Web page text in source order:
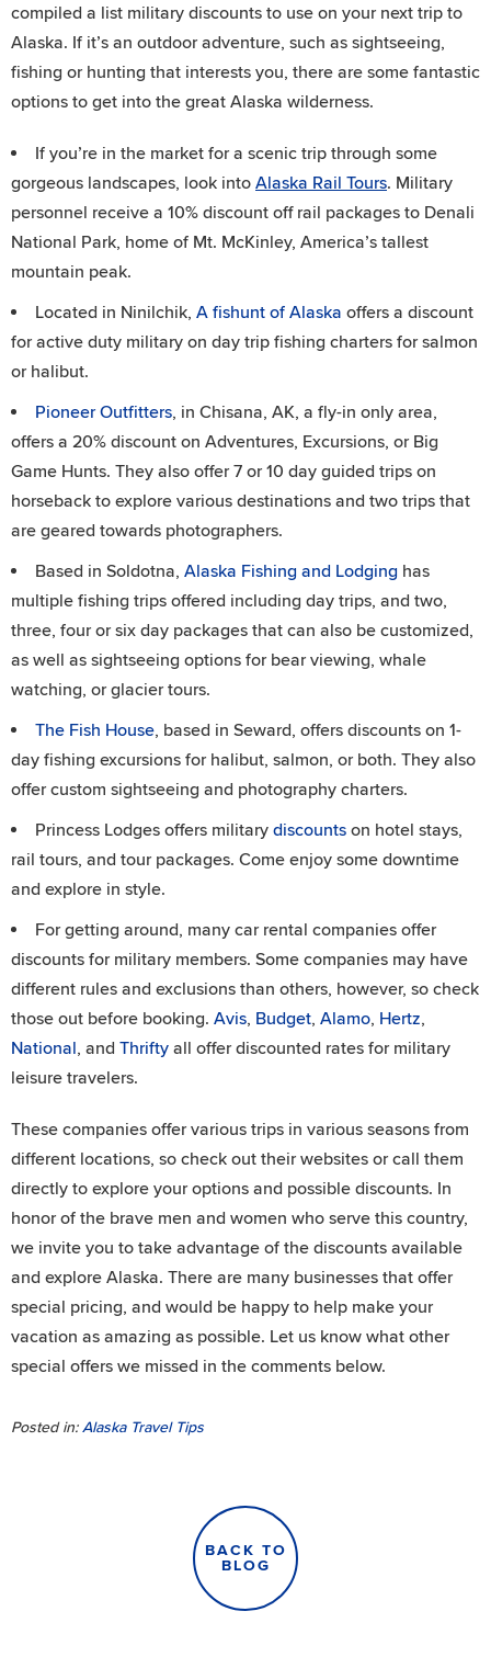
compiled a list military discounts to use on your next trip to
Alaska. If it’s an outdoor adventure, such as sightseeing,
fishing or hunting that interests you, there are some fantastic
options to get into the great Alaska wilderness.
If you’re in the market for a scenic trip through some
gorgeous landscapes, look into Alaska Rail Tours. Military
personnel receive a 10% discount off rail packages to Denali
National Park, home of Mt. McKinley, America’s tallest
mountain peak.
Located in Ninilchik, A fishunt of Alaska offers a discount
for active duty military on day trip fishing charters for salmon
or halibut.
Pioneer Outfitters, in Chisana, AK, a fly-in only area,
offers a 20% discount on Adventures, Excursions, or Big
Game Hunts. They also offer 7 or 10 day guided trips on
horseback to explore various destinations and two trips that
are geared towards photographers.
Based in Soldotna, Alaska Fishing and Lodging has
multiple fishing trips offered including day trips, and two,
three, four or six day packages that can also be customized,
as well as sightseeing options for bear viewing, whale
watching, or glacier tours.
The Fish House, based in Seward, offers discounts on 1-
day fishing excursions for halibut, salmon, or both. They also
offer custom sightseeing and photography charters.
Princess Lodges offers military discounts on hotel stays,
rail tours, and tour packages. Come enjoy some downtime
and explore in style.
For getting around, many car rental companies offer
discounts for military members. Some companies may have
different rules and exclusions than others, however, so check
those out before booking. Avis, Budget, Alamo, Hertz,
National, and Thrifty all offer discounted rates for military
leisure travelers.
These companies offer various trips in various seasons from
different locations, so check out their websites or call them
directly to explore your options and possible discounts. In
honor of the brave men and women who serve this country,
we invite you to take advantage of the discounts available
and explore Alaska. There are many businesses that offer
special pricing, and would be happy to help make your
vacation as amazing as possible. Let us know what other
special offers we missed in the comments below.
Posted in:Alaska Travel Tips
BACK TO
BLOG